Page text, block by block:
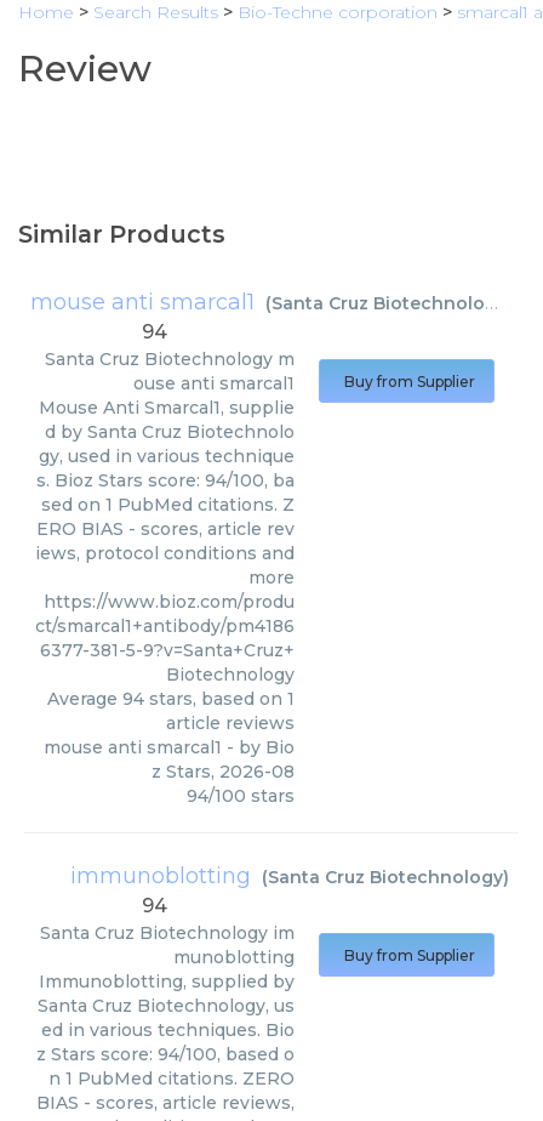
Home > Search Results > Bio-Techne corporation > smarcal1
Review
Similar Products
mouse anti smarcal1 (Santa Cruz Biotechnology
94
Santa Cruz Biotechnology m
ouse anti smarcal1
Mouse Anti Smarcal1, supplie
d by Santa Cruz Biotechnolo
gy, used in various technique
s. Bioz Stars score: 94/100, ba
sed on 1 PubMed citations. Z
ERO BIAS - scores, article rev
iews, protocol conditions and
more
https://www.bioz.com/produ
ct/smarcal1+antibody/pm4186
6377-381-5-9?v=Santa+Cruz+
Biotechnology
Average 94 stars, based on 1
article reviews
mouse anti smarcal1 - by Bio
z Stars, 2026-08
94/100 stars
Buy from Supplier
immunoblotting (Santa Cruz Biotechnology)
94
Santa Cruz Biotechnology im
munoblotting
Immunoblotting, supplied by
Santa Cruz Biotechnology, us
ed in various techniques. Bio
z Stars score: 94/100, based o
n 1 PubMed citations. ZERO
BIAS - scores, article reviews,
Buy from Supplier